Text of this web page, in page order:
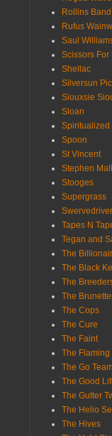
Rollins Band
Rufus
Saul
Scissors For
Shellac
Silversun
Siouxsie
Sloan
Spiritualized
Spoon
St Vincent
Stephen
Stooges
Supergrass
Swervedriver
Tapes N
Tegan and
The
The Black
The
The
The Cops
The Cure
The Faint
The Flaming
The Go
The Good
The Gutter
The Helio
The Hives